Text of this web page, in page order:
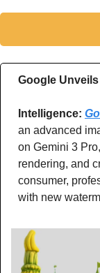
Google
Intelligence:
an advanced
on Gemini 3
rendering, and
consumer,
with new